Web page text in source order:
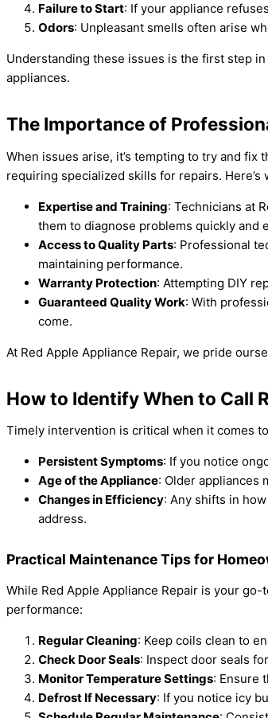
Failure to Start: If your appliance
Odors: Unpleasant smells often arise
Understanding these issues is the first step
appliances.
The Importance of
When issues arise, it’s tempting to try and
requiring specialized skills for repairs.
Expertise and Training: Technicians at
them to diagnose problems quickly and
Access to Quality Parts: Professional
maintaining performance.
Warranty Protection: Attempting DIY
Guaranteed Quality Work: With
come.
At Red Apple Appliance Repair, we pride
How to Identify When to Call
Timely intervention is critical when it comes
Persistent Symptoms: If you notice
Age of the Appliance: Older appliances
Changes in Efficiency: Any shifts in
address.
Practical Maintenance Tips for
While Red Apple Appliance Repair is your
performance:
Regular Cleaning: Keep coils clean to
Check Door Seals: Inspect door seals
Monitor Temperature Settings: Ensure
Defrost If Necessary: If you notice icy